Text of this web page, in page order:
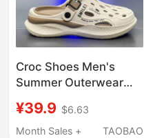
Croc Shoes Men's
Summer Outerwear
Anti-Odor Dual-
Purpose Toe-Toe
¥39.9 $6.63
Month Sales +
TAOBAO